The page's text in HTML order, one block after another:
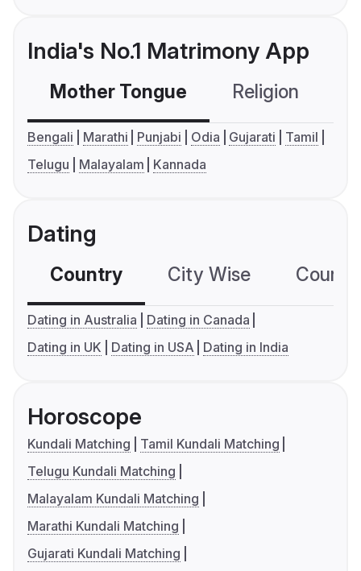
India's No.1 Matrimony App
Mother Tongue Religion
Bengali Marathi Punjabi Odia Gujarati
Tamil
Telugu
Malayalam Kannada
Dating
Country City Wise
Dating in Australia
Dating in Canada
Dating in UK
Dating in USA Dating in India
Horoscope
Kundali Matching
Tamil Kundali Matching
Telugu Kundali Matching
Malayalam Kundali Matching
Marathi Kundali Matching
Gujarati Kundali Matching